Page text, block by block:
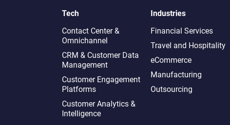
Tech
Contact Center &
Omnichannel​
CRM & Customer Data
Management
Customer Engagement
Platforms
Customer Analytics &
Intelligence
Industries
Financial Services
Travel and Hospitality
eCommerce
Manufacturing
Outsourcing